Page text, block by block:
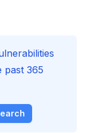
past 365